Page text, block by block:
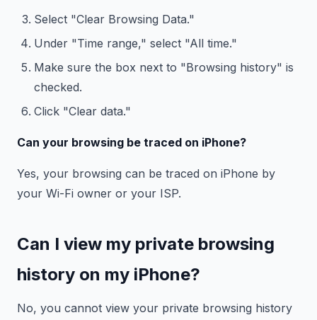
Select "Clear Browsing Data."
Under "Time range," select "All time."
Make sure the box next to "Browsing history" is
checked.
Click "Clear data."
Can your browsing be traced on iPhone?
Yes, your browsing can be traced on iPhone by
your Wi-Fi owner or your ISP.
Can I view my private browsing
history on my iPhone?
No, you cannot view your private browsing history